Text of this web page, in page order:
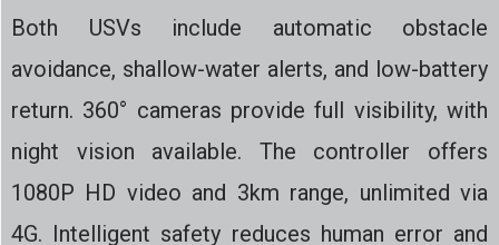
Both USVs include automatic obstacle
avoidance, shallow-water alerts, and low-battery
return. 360° cameras provide full visibility, with
night vision available. The controller offers
1080P HD video and 3km range, unlimited via
4G. Intelligent safety reduces human error and